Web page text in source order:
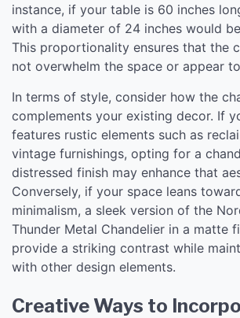
instance, if your table is 60 inches
with a diameter of 24 inches would
This proportionality ensures that the
not overwhelm the space or appear
In terms of style, consider how the
complements your existing decor. If
features rustic elements such as
vintage furnishings, opting for a
distressed finish may enhance that
Conversely, if your space leans
minimalism, a sleek version of the
Thunder Metal Chandelier in a matte
provide a striking contrast while
with other design elements.
Creative Ways to